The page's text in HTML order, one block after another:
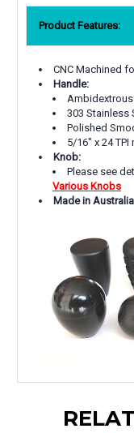
Product Features:
CNC Machined
Handle:
Ambidextrous
303 Stainless
Polished
5/16" x 24
Knob:
Please see
Various Knobs
Made in